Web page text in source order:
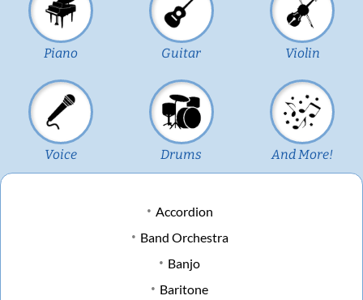
Piano Guitar Violin
Voice Drums And More!
Accordion
Band Orchestra
Banjo
Baritone